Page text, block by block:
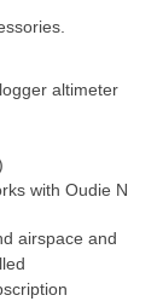
altimeter
with Oudie N
airspace and